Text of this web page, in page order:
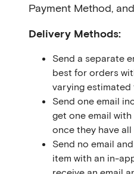
Payment Method,
Delivery Methods:
Send a separate
best for orders
varying estimated
Send one email
get one email
once they have
Send no email
item with an in-